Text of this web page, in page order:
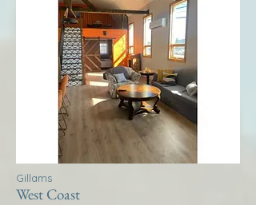
Gillams
West Coast